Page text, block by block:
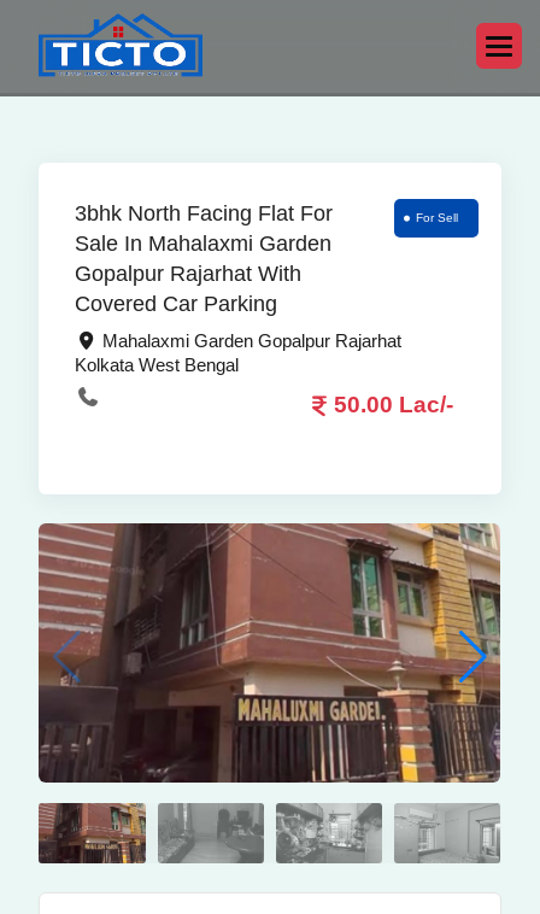
3bhk North Facing Flat For
Sale In Mahalaxmi Garden
Gopalpur Rajarhat With
Covered Car Parking
For Sell
Mahalaxmi Garden Gopalpur Rajarhat
Kolkata West Bengal
50.00 Lac/-